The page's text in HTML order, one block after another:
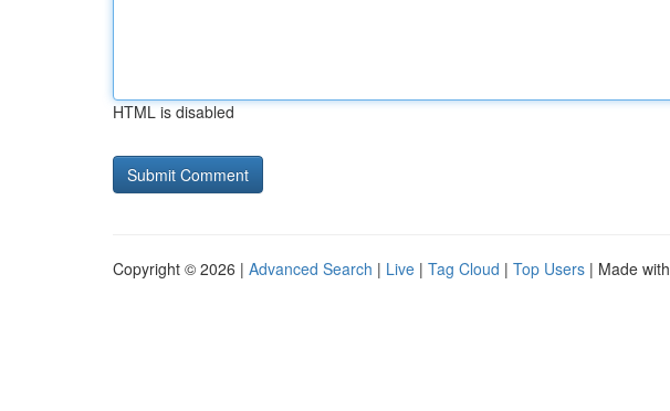
HTML is disabled
Copyright © 2026 | Advanced Search | Live | Tag Cloud | Top Users | Made with